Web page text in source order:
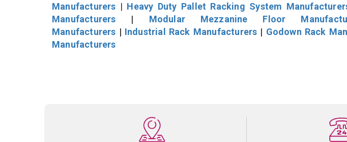
Manufacturers | Heavy Duty Pallet Racking System
Manufacturers | Modular Mezzanine Floor
Manufacturers | Industrial Rack Manufacturers | Godown Rack
Manufacturers